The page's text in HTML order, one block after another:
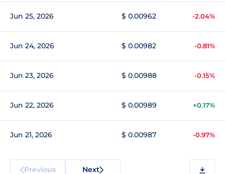
Jun 25, 2026 $ 0.00962 -2.04%
Jun 24, 2026 $ 0.00982 -0.81%
Jun 23, 2026 $ 0.00988 -0.15%
Jun 22, 2026 $ 0.00989 +0.17%
Jun 21, 2026 $ 0.00987 -0.97%
Previous Next